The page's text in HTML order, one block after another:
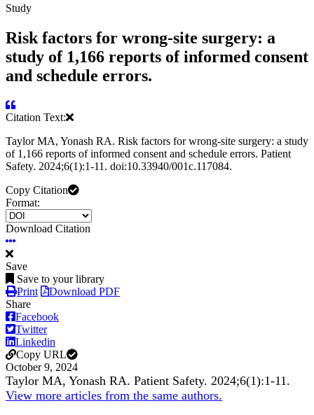
Study
Risk factors for wrong-site surgery: a
study of 1,166 reports of informed consent
and schedule errors.
Citation Text:
Taylor MA, Yonash RA. Risk factors for wrong-site surgery: a study
of 1,166 reports of informed consent and schedule errors. Patient
Safety. 2024;6(1):1-11. doi:10.33940/001c.117084.
Copy Citation
Format:
Download Citation
Save
Save to your library
Print
Download PDF
Share
Facebook
Twitter
Linkedin
Copy URL
October 9, 2024
Taylor MA, Yonash RA. Patient Safety. 2024;6(1):1-11.
View more articles from the same authors.